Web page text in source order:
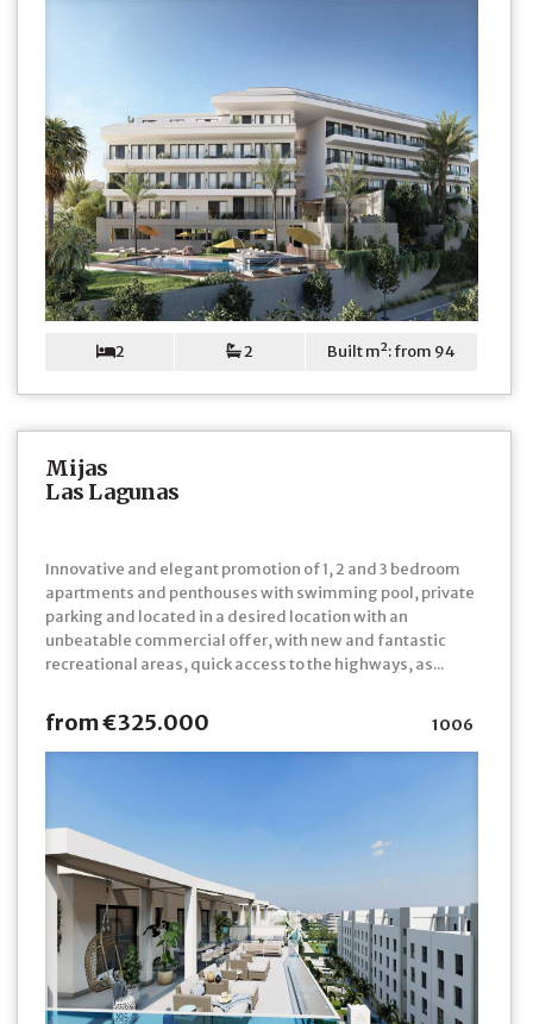
2 2 Built m²: from 94
Mijas
Las Lagunas
Innovative and elegant promotion of 1, 2 and 3 bedroom
apartments and penthouses with swimming pool, private
parking and located in a desired location with an
unbeatable commercial offer, with new and fantastic
recreational areas, quick access to the highways, as...
from €325.000 1006